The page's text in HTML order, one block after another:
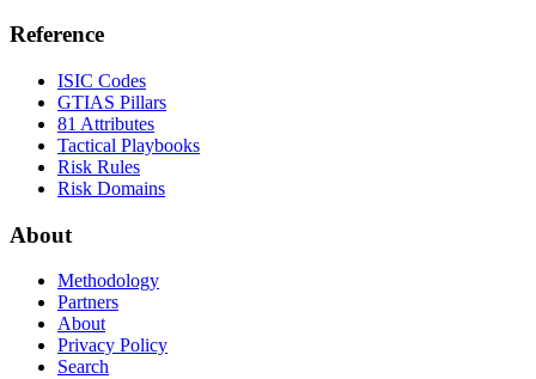
Reference
ISIC Codes
GTIAS Pillars
81 Attributes
Tactical Playbooks
Risk Rules
Risk Domains
About
Methodology
Partners
About
Privacy Policy
Search